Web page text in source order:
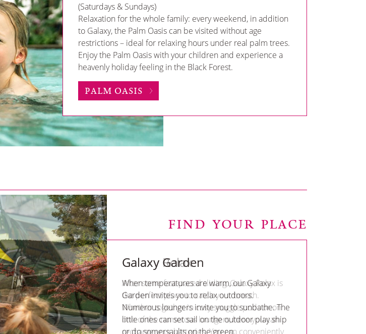
(Saturdays & Sundays)
Relaxation for the whole family: every weekend, in addition
to Galaxy, the Palm Oasis can be visited without age
restrictions – ideal for relaxing hours under real palm trees.
Enjoy the Palm Oasis with your children and experience a
heavenly holiday feeling in the Black Forest.
PALM OASIS
FIND YOUR PLACE
Galaxy Garden
When temperatures are warm, our Galaxy
Garden invites you to relax outdoors.
Numerous loungers invite you to sunbathe. The
little ones can set sail on the outdoor play ship
or do somersaults on the green.